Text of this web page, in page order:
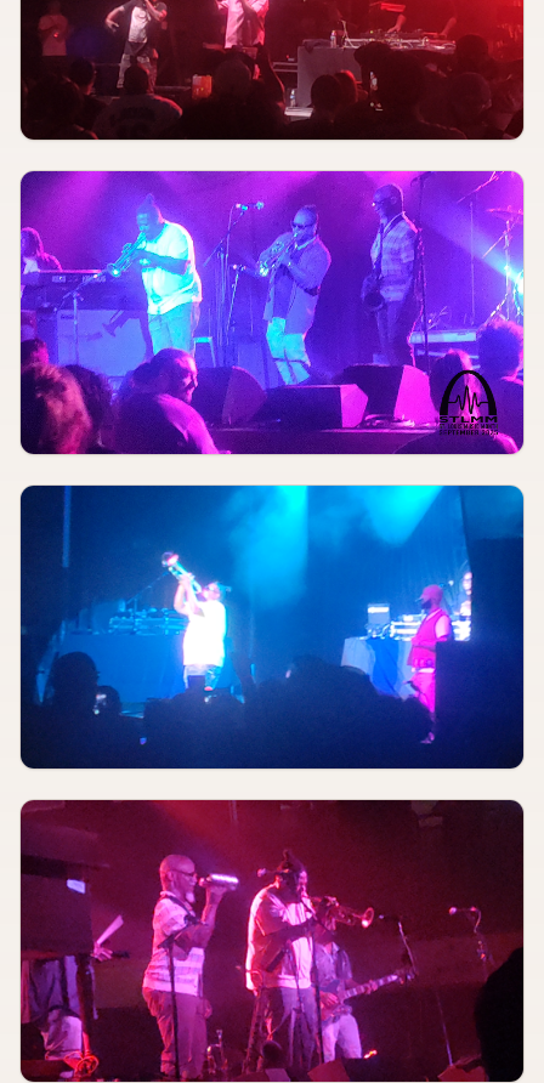
Blueberry Hill Duck Room
AUG 8
Tim Schall
Blue Strawberry Showroom & Lounge
7:30 PM
AUGUST 8
Jim Jones
Red Flag
8:00 PM
AUGUST 8
ASBURY PARK
Off Broadway
8:00 PM
AUGUST 8
Meet Me In St. Louis
8:00 PM
AUGUST 9
Simple Plan
St. Louis Music Park
TBA
Rec League, Onyankopon, Big Al & the Rocketships
Moshmellow
AUGUST 9, 2026
Moon Medalion, MidWifeCrisis, Fluff
CBGB
AUG 9
Brian Clarke
Blue Strawberry Showroom & Lounge
3:00 PM